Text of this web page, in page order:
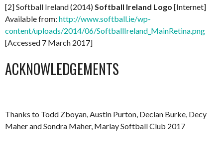
[2] Softball Ireland (2014)Softball Ireland Logo [Internet]
Available from: http://www.softball.ie/wp-
content/uploads/2014/06/SoftballIreland_MainRetina.png
[Accessed 7 March 2017]
ACKNOWLEDGEMENTS
Thanks to Todd Zboyan, Austin Purton, Declan Burke, Decy
Maher and Sondra Maher, Marlay Softball Club 2017